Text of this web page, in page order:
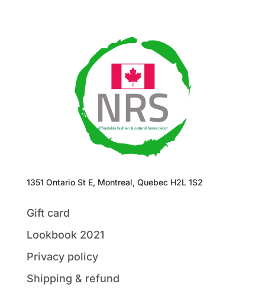
1351 Ontario St E, Montreal, Quebec H2L 1S2
Gift card
Lookbook 2021
Privacy policy
Shipping & refund